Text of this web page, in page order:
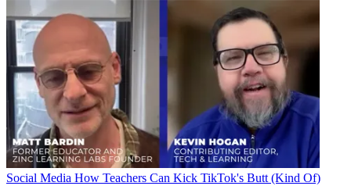
Social Media How Teachers Can Kick TikTok's Butt (Kind Of)